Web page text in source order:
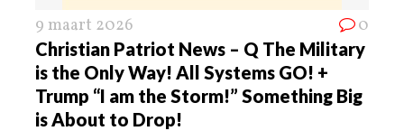
9 maart 2026 0
Christian Patriot News – Q The Military
is the Only Way! All Systems GO! +
Trump “I am the Storm!” Something Big
is About to Drop!